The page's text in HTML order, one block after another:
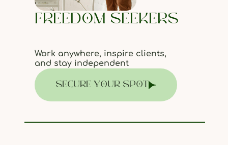
FREEDOM SEEKERS
Work anywhere, inspire clients,
and stay independent
SECURE YOUR SPOT